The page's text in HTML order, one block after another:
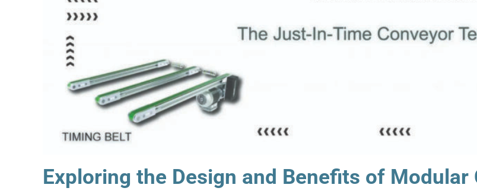
Exploring the Design and Benefits of